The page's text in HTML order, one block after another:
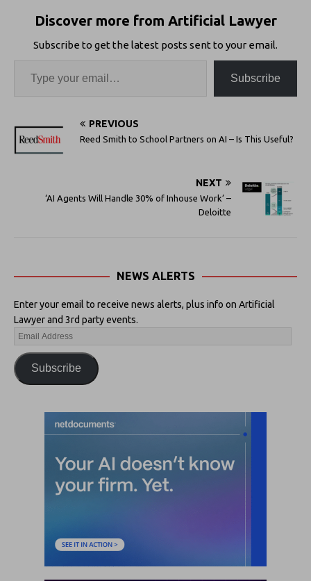
Discover more from Artificial Lawyer
Subscribe to get the latest posts sent to your email.
Subscribe
PREVIOUS
Reed Smith to School Partners on AI – Is This Useful?
NEXT
‘AI Agents Will Handle 30% of Inhouse Work’ –
Deloitte
NEWS ALERTS
Enter your email to receive news alerts, plus info on Artificial
Lawyer and 3rd party events.
Subscribe